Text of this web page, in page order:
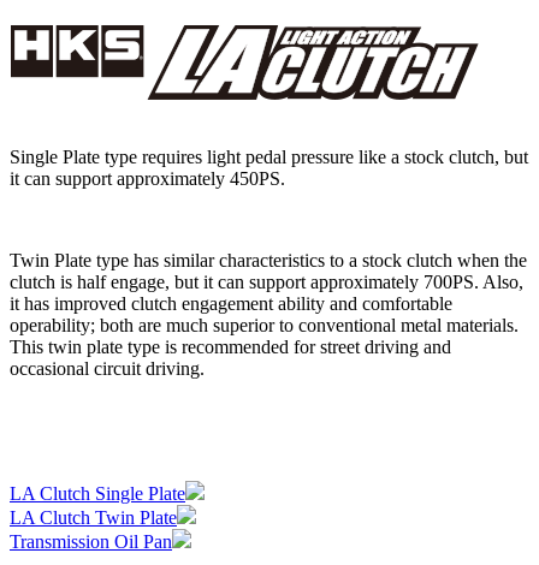
Single Plate type requires light pedal pressure like a stock clutch, but
it can support approximately 450PS.
Twin Plate type has similar characteristics to a stock clutch when the
clutch is half engage, but it can support approximately 700PS. Also,
it has improved clutch engagement ability and comfortable
operability; both are much superior to conventional metal materials.
This twin plate type is recommended for street driving and
occasional circuit driving.
LA Clutch Single Plate
LA Clutch Twin Plate
Transmission Oil Pan